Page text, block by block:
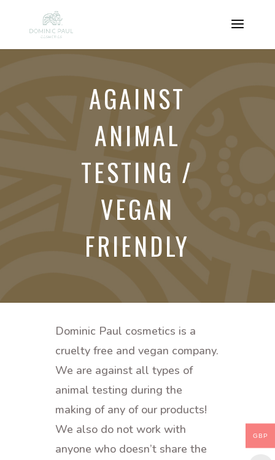
AGAINST
ANIMAL
TESTING /
VEGAN
FRIENDLY
Dominic Paul cosmetics is a
cruelty free and vegan company.
We are against all types of
animal testing during the
making of any of our products!
We also do not work with
anyone who doesn’t share the
GBP